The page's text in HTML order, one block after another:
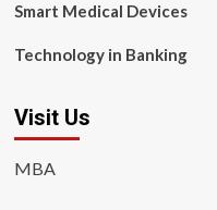
Smart Medical Devices
Technology in Banking
Visit Us
MBA